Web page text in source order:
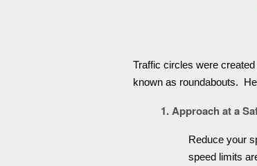
Traffic circles were
known as roundabouts.
1. Approach at a
Reduce your
speed limits